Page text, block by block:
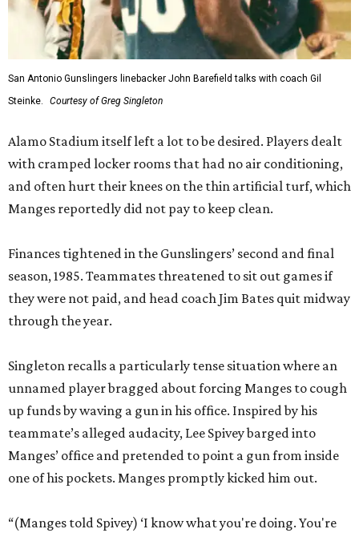
San Antonio Gunslingers linebacker John Barefield talks with coach Gil
Steinke.
Courtesy of Greg Singleton
Alamo Stadium itself left a lot to be desired. Players dealt
with cramped locker rooms that had no air conditioning,
and often hurt their knees on the thin artificial turf, which
Manges reportedly did not pay to keep clean.
Finances tightened in the Gunslingers’ second and final
season, 1985. Teammates threatened to sit out games if
they were not paid, and head coach Jim Bates quit midway
through the year.
Singleton recalls a particularly tense situation where an
unnamed player bragged about forcing Manges to cough
up funds by waving a gun in his office. Inspired by his
teammate’s alleged audacity, Lee Spivey barged into
Manges’ office and pretended to point a gun from inside
one of his pockets. Manges promptly kicked him out.
“(Manges told Spivey) ‘I know what you're doing. You're